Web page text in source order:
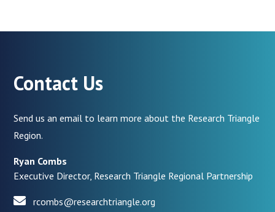
Contact Us
Send us an email to learn more about the Research Triangle
Region.
Ryan Combs
Executive Director, Research Triangle Regional Partnership
rcombs@researchtriangle.org